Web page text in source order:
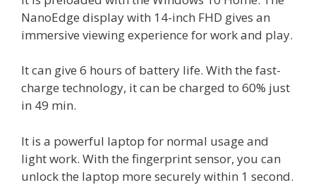
NanoEdge display with 14-inch FHD gives an
immersive viewing experience for work and play.
It can give 6 hours of battery life. With the fast-
charge technology, it can be charged to 60% just
in 49 min.
It is a powerful laptop for normal usage and
light work. With the fingerprint sensor, you can
unlock the laptop more securely within 1 second.